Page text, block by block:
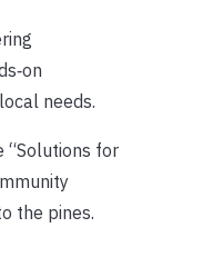
needs.
“Solutions for
the pines.